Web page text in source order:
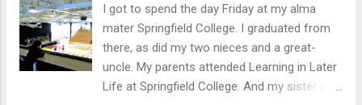
Made sure I covered all exposed furniture. I
put on a mask. Then I fired away. The stuff
flew out of the can like projectile baby vomit
flies out of a sick kid. On me, on the tarp, on
parts of the floor I did not cover. Now it
I got to spend the day Friday at my alma
mater Springfield College. I graduated from
there, as did my two nieces and a great-
uncle. My parents attended Learning in Later
Life at Springfield College. And my sister and